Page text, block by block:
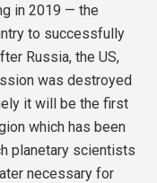
in 2019 — the
to successfully
Russia, the US,
was destroyed
it will be the first
which has been
planetary scientists
necessary for